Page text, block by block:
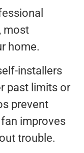
most
home.
installers
past limits or
prevent
improves
trouble.